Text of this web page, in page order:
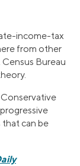
income-tax
from other
Bureau
can be